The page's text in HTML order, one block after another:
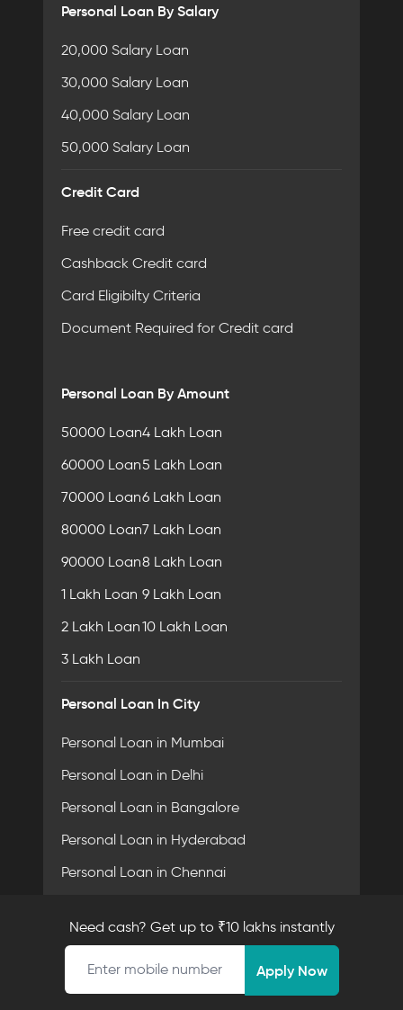
Personal Loan By Salary
20,000 Salary Loan
30,000 Salary Loan
40,000 Salary Loan
50,000 Salary Loan
Credit Card
Free credit card
Cashback Credit card
Card Eligibilty Criteria
Document Required for Credit card
Personal Loan By Amount
50000 Loan
60000 Loan
70000 Loan
80000 Loan
90000 Loan
1 Lakh Loan
2 Lakh Loan
3 Lakh Loan
4 Lakh Loan
5 Lakh Loan
6 Lakh Loan
7 Lakh Loan
8 Lakh Loan
9 Lakh Loan
10 Lakh Loan
Personal Loan In City
Personal Loan in Mumbai
Personal Loan in Delhi
Personal Loan in Bangalore
Personal Loan in Hyderabad
Personal Loan in Chennai
Personal Loan in Ahmedabad
Personal Loan in Surat
Personal Loan in Coimbatore
Need cash? Get up to ₹10 lakhs instantly
Mobile number
Apply Now